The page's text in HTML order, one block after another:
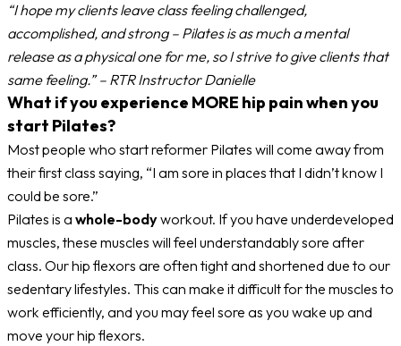
“I hope my clients leave class feeling challenged,
accomplished, and strong – Pilates is as much a mental
release as a physical one for me, so I strive to give clients that
same feeling.” – RTR Instructor Danielle
What if you experience MORE hip pain when you
start Pilates?
Most people who start reformer Pilates will come away from
their first class saying, “I am sore in places that I didn’t know I
could be sore.”
Pilates is a whole-bodyworkout. If you have underdeveloped
muscles, these muscles will feel understandably sore after
class. Our hip flexors are often tight and shortened due to our
sedentary lifestyles. This can make it difficult for the muscles to
work efficiently, and you may feel sore as you wake up and
move your hip flexors.